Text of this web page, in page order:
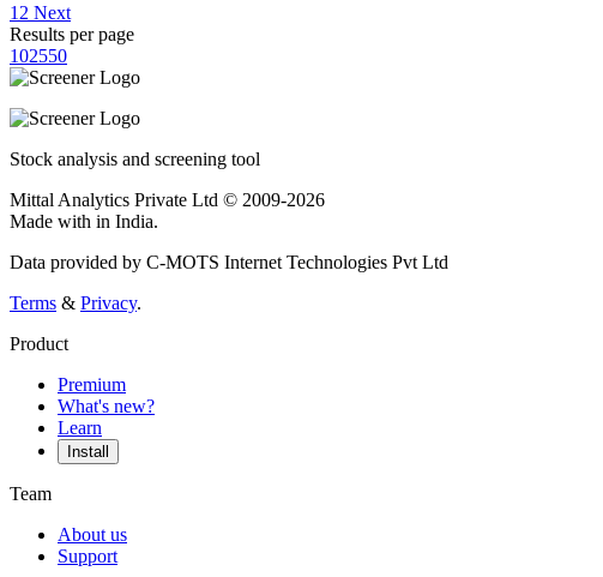
1 2 Next
Results per page
102550
Stock analysis and screening tool
Mittal Analytics Private Ltd © 2009-2026
Made with in India.
Data provided by C-MOTS Internet Technologies Pvt Ltd
Terms & Privacy.
Product
Premium
What's new?
Learn
Install
Team
About us
Support